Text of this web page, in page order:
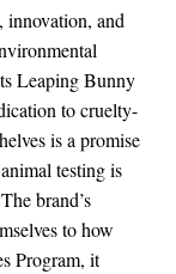
innovation, and
Leaping Bunny
to cruelty-
is a promise
testing is
brand’s
to how
Program, it